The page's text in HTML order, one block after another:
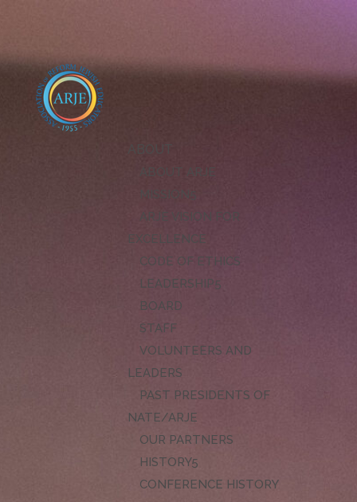
ARJE VISION FOR
EXCELLENCE
CODE OF ETHICS
LEADERSHIP
BOARD
STAFF
VOLUNTEERS AND
LEADERS
PAST PRESIDENTS OF
NATE/ARJE
OUR PARTNERS
HISTORY
CONFERENCE HISTORY